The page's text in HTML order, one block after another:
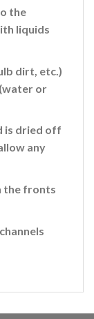
the
liquids
dirt, etc.)
or
is dried off
any
the fronts